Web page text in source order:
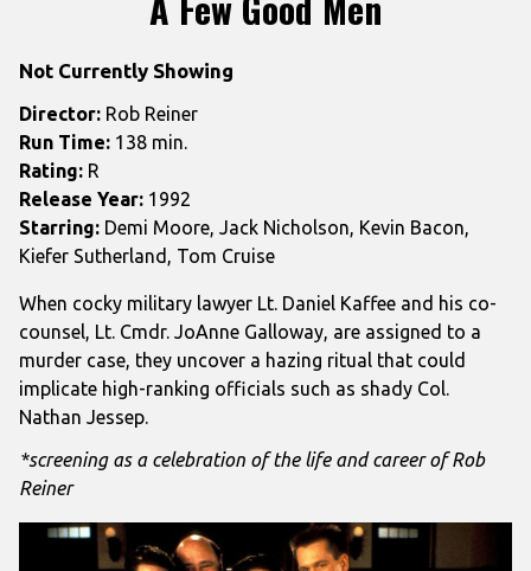
for
Not Currently Showing
Director: Rob Reiner
Run Time: 138 min.
Rating: R
Release Year: 1992
Starring: Demi Moore, Jack Nicholson, Kevin Bacon,
Kiefer Sutherland, Tom Cruise
When cocky military lawyer Lt. Daniel Kaffee and his co-
counsel, Lt. Cmdr. JoAnne Galloway, are assigned to a
murder case, they uncover a hazing ritual that could
implicate high-ranking officials such as shady Col.
Nathan Jessep.
*screening as a celebration of the life and career of Rob
Reiner